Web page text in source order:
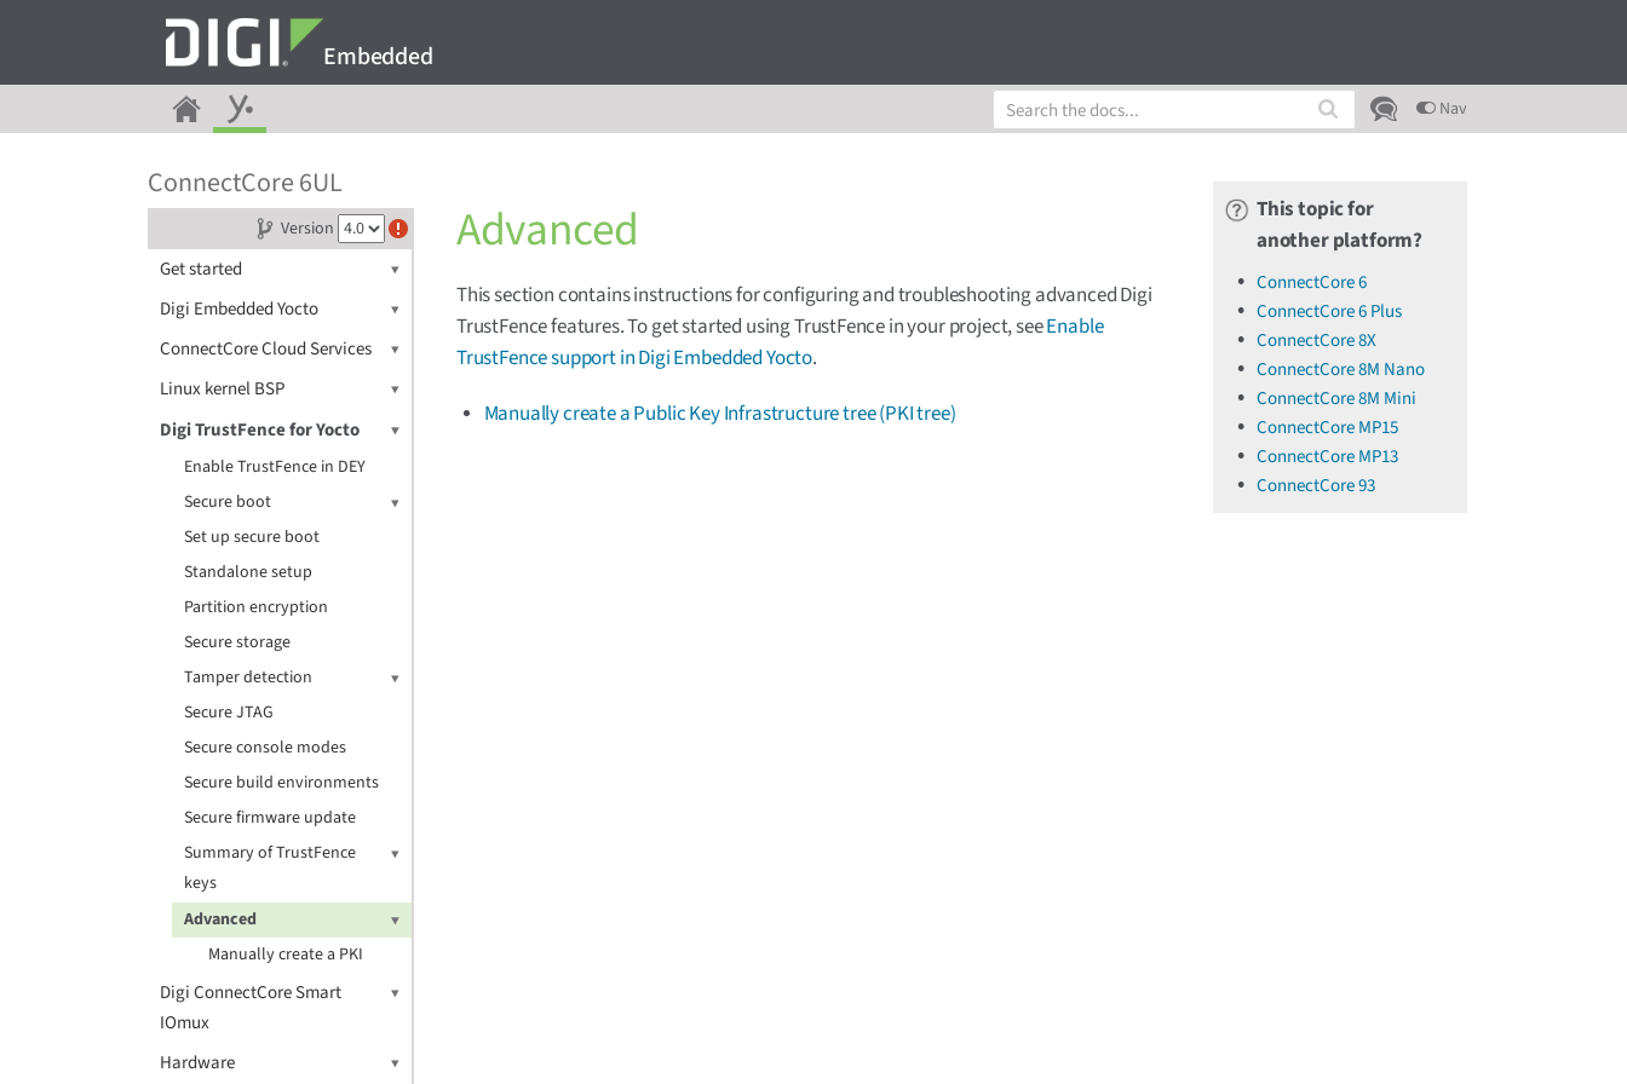
Embedded
Nav
ConnectCore 6UL
Version
Get started
Digi Embedded Yocto
ConnectCore Cloud Services
Linux kernel BSP
Digi TrustFence for Yocto
Enable TrustFence in DEY
Secure boot
Set up secure boot
Standalone setup
Partition encryption
Secure storage
Tamper detection
Secure JTAG
Secure console modes
Secure build environments
Secure firmware update
Summary of TrustFence
keys
Advanced
Manually create a PKI
Digi ConnectCore Smart
IOmux
Hardware
Advanced
This section contains instructions for configuring and troubleshooting advanced Digi
TrustFence features. To get started using TrustFence in your project, seeEnable
TrustFence support in Digi Embedded Yocto.
Manually create a Public Key Infrastructure tree (PKI tree)
This topic for
another platform?
ConnectCore 6
ConnectCore 6 Plus
ConnectCore 8X
ConnectCore 8M Nano
ConnectCore 8M Mini
ConnectCore MP15
ConnectCore MP13
ConnectCore 93